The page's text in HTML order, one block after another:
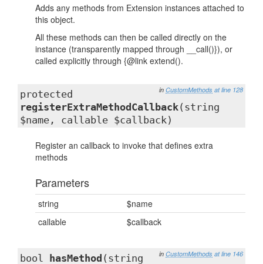
Adds any methods from Extension instances attached to
this object.
All these methods can then be called directly on the
instance (transparently mapped through __call()}), or
called explicitly through {@link extend().
in CustomMethods at line 128
protected
registerExtraMethodCallback(string
$name, callable $callback)
Register an callback to invoke that defines extra
methods
Parameters
string
$name
callable
$callback
in CustomMethods at line 146
bool hasMethod (string